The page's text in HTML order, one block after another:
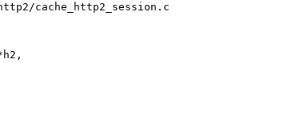
cache_http2_session.c